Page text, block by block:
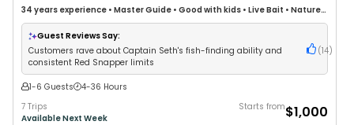
34 years experience • Master Guide • Good with kids • Live Bait • Nature /
Wildlife Views•Good with Large Groups•Good with Families•Saltwater
Fishing•Deep Sea Fishing
Guest Reviews Say:
Customers rave about Captain Seth's fish-finding ability and
consistent Red Snapper limits
(14)
1-6 Guests
4-36 Hours
7 Trips
Available Next Week
Starts from$1,000